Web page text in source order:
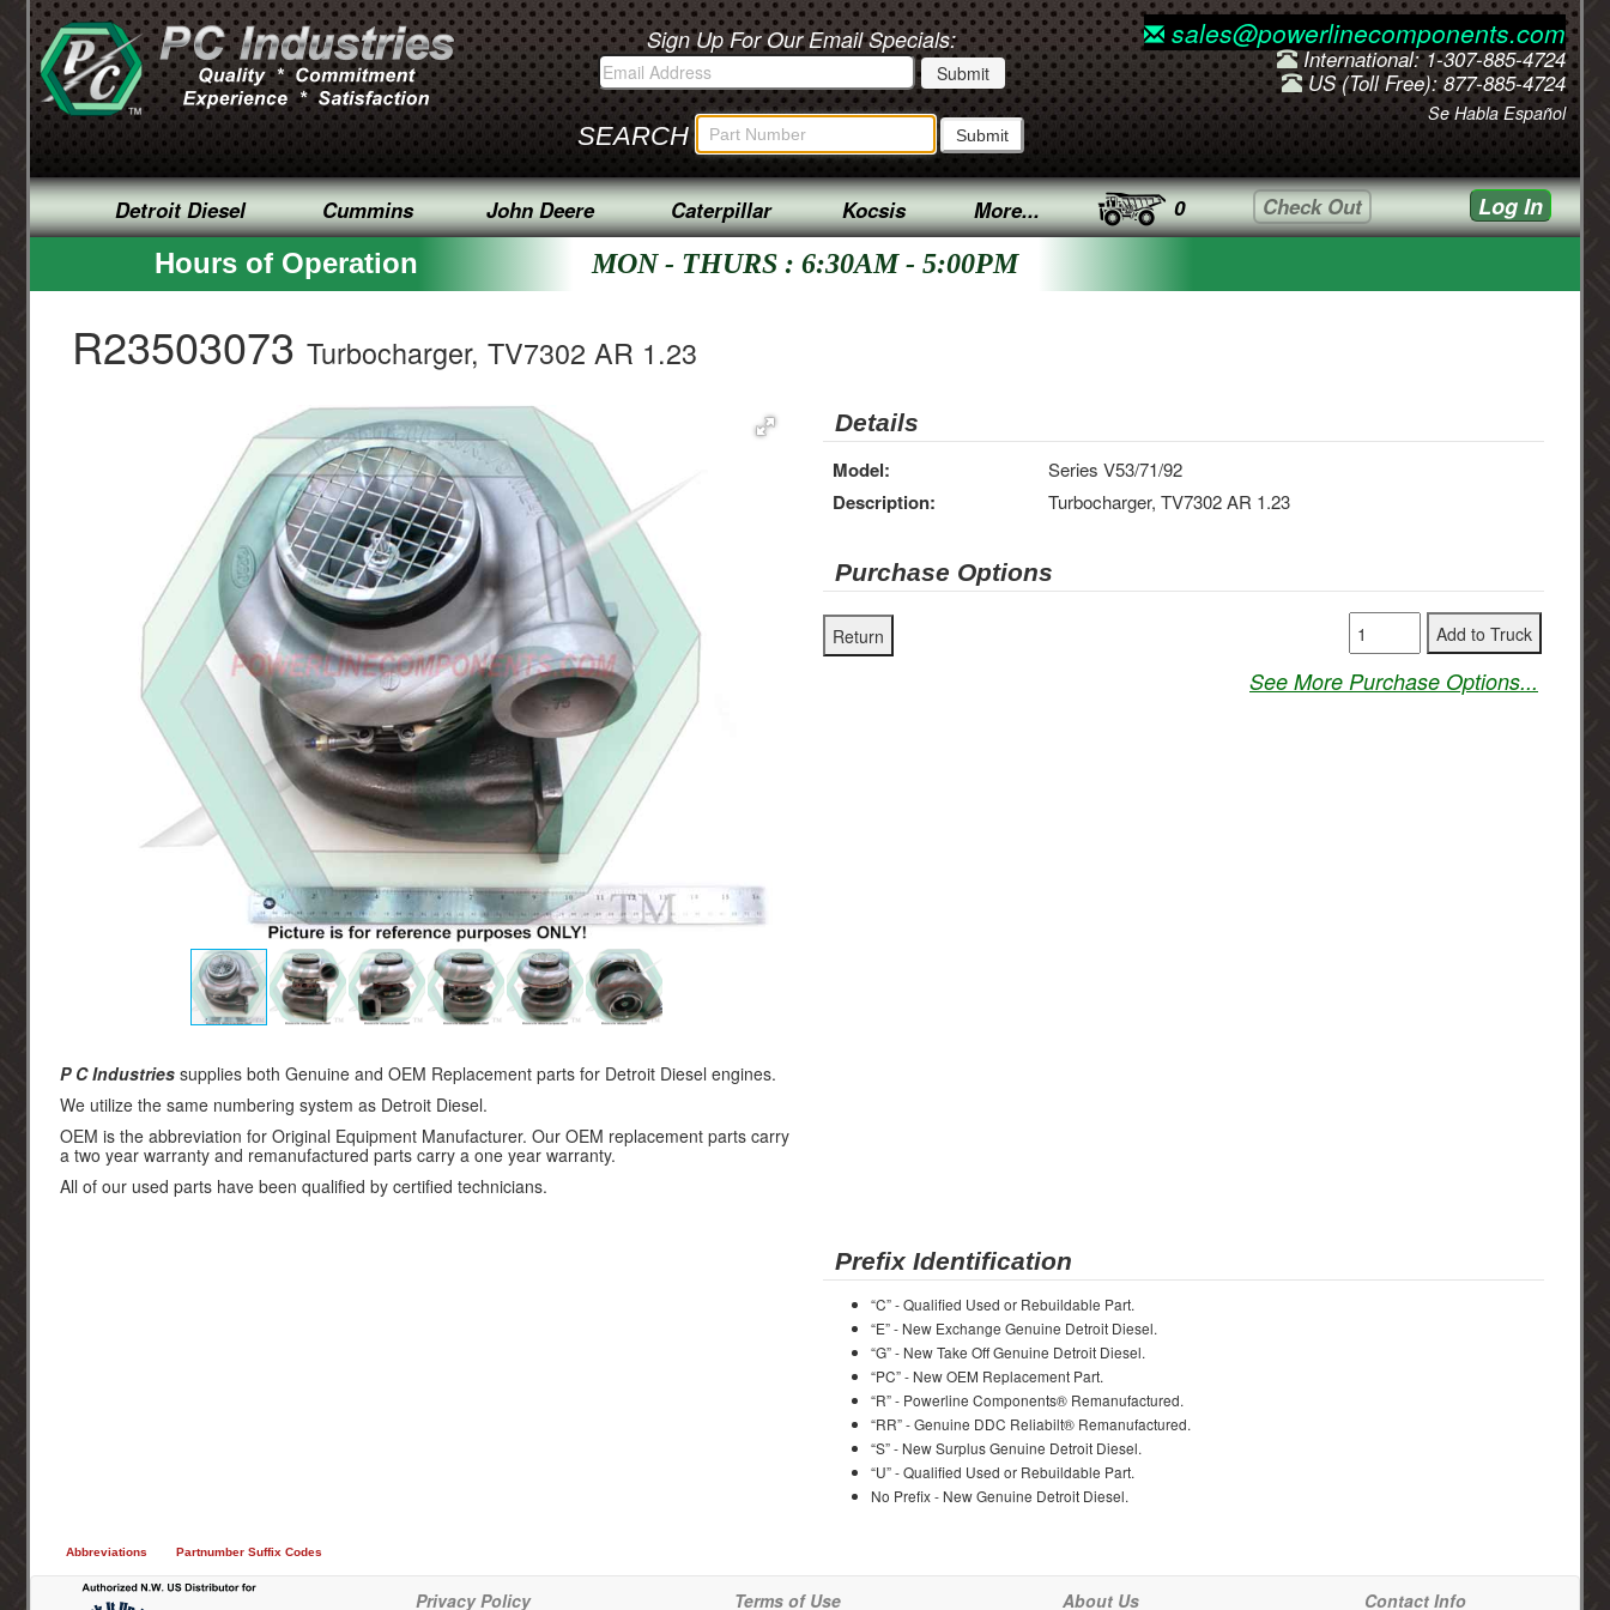
Sign Up For Our Email Specials:
SEARCH
sales@powerlinecomponents.com
International: 1-307-885-4724
US (Toll Free): 877-885-4724
Se Habla Español
Detroit Diesel Cummins John Deere Caterpillar Kocsis More... 0 Check Out Log In
Hours of Operation MON - THURS : 6:30AM - 5:00PM
R23503073 Turbocharger, TV7302 AR 1.23
Details
Model: Series V53/71/92
Description: Turbocharger, TV7302 AR 1.23
Purchase Options
See More Purchase Options...
P C Industries supplies both Genuine and OEM Replacement parts for Detroit Diesel engines.
We utilize the same numbering system as Detroit Diesel.
OEM is the abbreviation for Original Equipment Manufacturer. Our OEM replacement parts carry
a two year warranty and remanufactured parts carry a one year warranty.
All of our used parts have been qualified by certified technicians.
Prefix Identification
“C” - Qualified Used or Rebuildable Part.
“E” - New Exchange Genuine Detroit Diesel.
“G” - New Take Off Genuine Detroit Diesel.
“PC” - New OEM Replacement Part.
“R” - Powerline Components® Remanufactured.
“RR” - Genuine DDC Reliabilt® Remanufactured.
“S” - New Surplus Genuine Detroit Diesel.
“U” - Qualified Used or Rebuildable Part.
No Prefix - New Genuine Detroit Diesel.
Abbreviations Partnumber Suffix Codes
Privacy Policy Terms of Use About Us Contact Info